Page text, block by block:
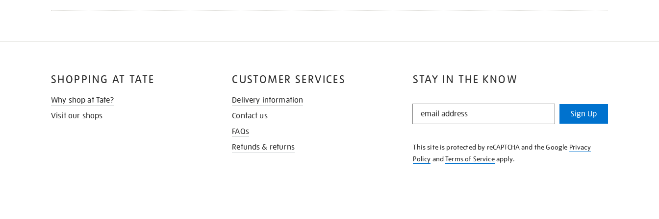
STAY IN THE KNOW
STAY
KNOW
Sign Up
This site is protected by reCAPTCHA and the Google Privacy
Policy andTerms of Serviceapply.
SHOPPING AT TATE
Why shop at Tate?
Visit our shops
CUSTOMER SERVICES
Delivery information
Contact us
FAQs
Refunds & returns